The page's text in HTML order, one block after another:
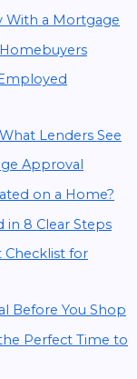
With a Mortgage
Lenders See
Approval
on a Home?
in 8 Clear Steps
Checklist for
Before You Shop
Perfect Time to